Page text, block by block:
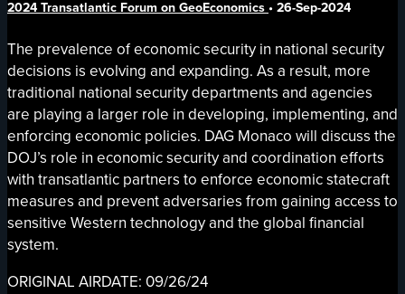
2024 Transatlantic Forum on GeoEconomics •26-Sep-2024
The prevalence of economic security in national security
decisions is evolving and expanding. As a result, more
traditional national security departments and agencies
are playing a larger role in developing, implementing, and
enforcing economic policies. DAG Monaco will discuss the
DOJ’s role in economic security and coordination efforts
with transatlantic partners to enforce economic statecraft
measures and prevent adversaries from gaining access to
sensitive Western technology and the global financial
system.
ORIGINAL AIRDATE: 09/26/24